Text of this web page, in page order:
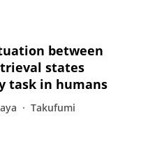
between
states
task in humans
Takufumi